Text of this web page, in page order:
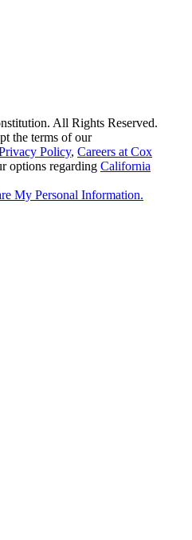
All Rights Reserved.
the terms of our
Policy, Careers at Cox
options regarding California
My Personal Information.